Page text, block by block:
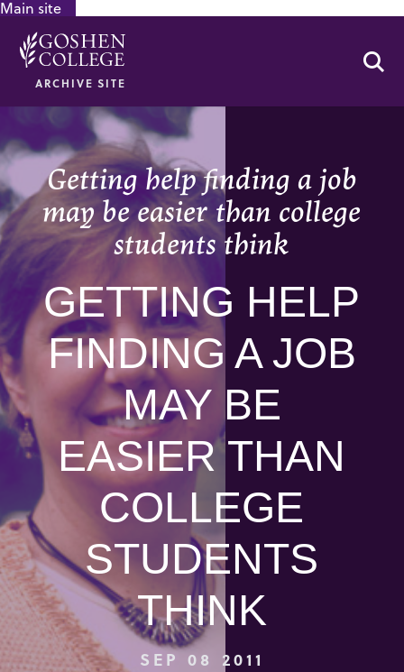
Main site
ARCHIVE SITE
Getting help finding a job
may be easier than college
students think
GETTING HELP
FINDING A JOB
MAY BE
EASIER THAN
COLLEGE
STUDENTS
THINK
SEP 08 2011
GOOGLE RECAPTCHA RESPONSE